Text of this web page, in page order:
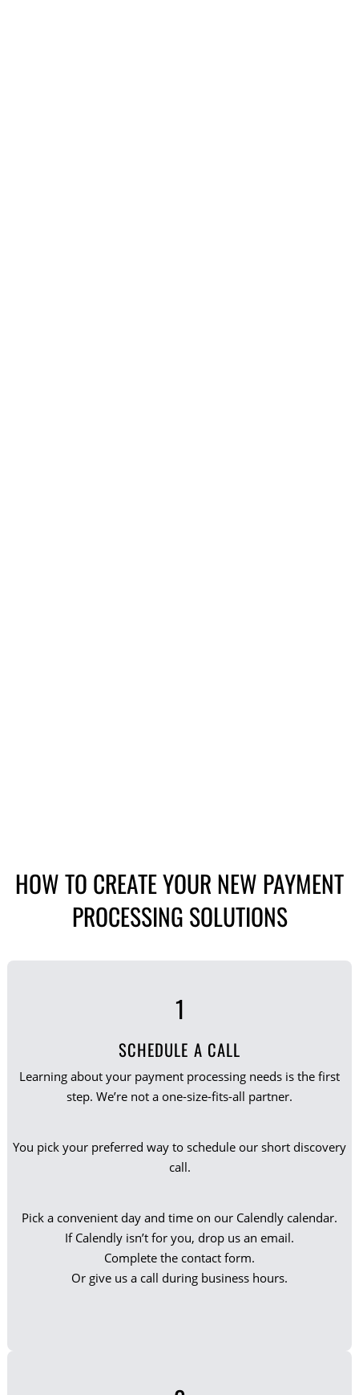
HOW TO CREATE YOUR NEW PAYMENT
PROCESSING SOLUTIONS
1
SCHEDULE A CALL
Learning about your payment processing needs is the first
step. We’re not a one-size-fits-all partner.
You pick your preferred way to schedule our short discovery
call.
Pick a convenient day and time on our Calendly calendar.
If Calendly isn’t for you, drop us an email.
Complete the contact form.
Or give us a call during business hours.